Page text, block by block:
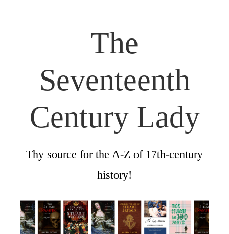
The
Seventeenth
Century Lady
Thy source for the A-Z of 17th-century
history!